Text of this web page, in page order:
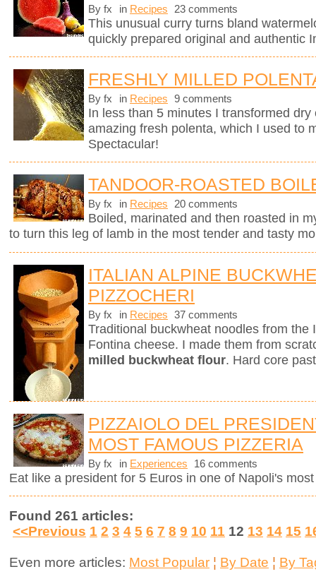
By fx in Recipes 23 comments
This unusual curry turns bland
quickly prepared original and authentic
FRESHLY MILLED
By fx in Recipes 9 comments
In less than 5 minutes I transformed
amazing fresh polenta, which I used to
Spectacular!
TANDOOR-ROASTED
By fx in Recipes 20 comments
Boiled, marinated and then roasted in
to turn this leg of lamb in the most tender and tasty
ITALIAN ALPINE
PIZZOCHERI
By fx in Recipes 37 comments
Traditional buckwheat noodles from the
Fontina cheese. I made them from
milled buckwheat flour. Hard core
PIZZAIOLO DEL
MOST FAMOUS PIZZERIA
By fx in Experiences 16 comments
Eat like a president for 5 Euros in one of Napoli's
Found 261 articles:
<<Previous 1 2 3 4 5 6 7 8 9 10 11 12 13 14 15
Even more articles: Most Popular ¦ By Date ¦ By